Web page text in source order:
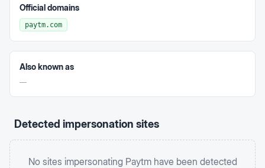
Official domains
paytm.com
Also known as
—
Detected impersonation sites
No sites impersonating Paytmhave been detected